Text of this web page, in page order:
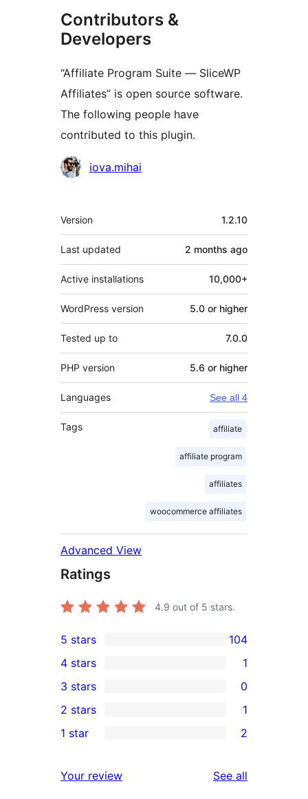
Contributors &
Developers
“Affiliate Program Suite — SliceWP
Affiliates” is open source software.
The following people have
contributed to this plugin.
Contributors
iova.mihai
Meta
Version 1.2.10
Last updated 2 months ago
Active installations 10,000+
WordPress version 5.0 or higher
Tested up to 7.0.0
PHP version 5.6 or higher
Languages See all 4
Tags affiliate
affiliate program
affiliates
woocommerce affiliates
Advanced View
Ratings
4.9 out of 5 stars.
104
5-
star
reviews
5 stars 104
4-
star
review
4 stars 1
0
3-
star
3 stars 0
2-
review
2 stars 1
star
1 star 2
Your review See all